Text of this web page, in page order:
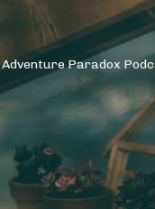
Adventure Paradox